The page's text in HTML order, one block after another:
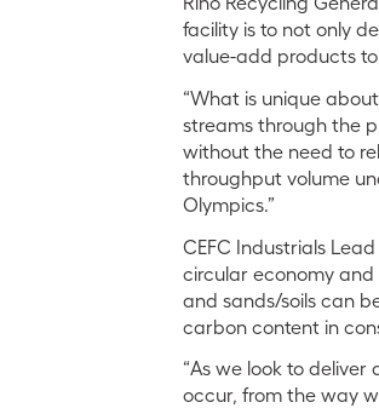
facility is to not only
value-add products
“What is unique
streams through the
without the need to
throughput volume
Olympics.”
CEFC Industrials
circular economy
and sands/soils can
carbon content in
“As we look to
occur, from the way